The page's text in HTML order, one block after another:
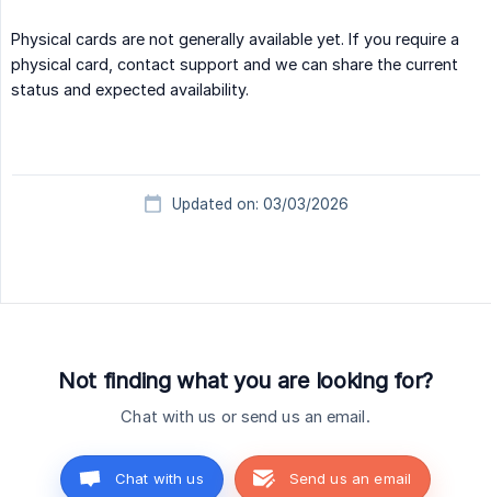
Physical cards are not generally available yet. If you require a
physical card, contact support and we can share the current
status and expected availability.
Updated on: 03/03/2026
Not finding what you are looking for?
Chat with us or send us an email.
Chat with us Send us an email